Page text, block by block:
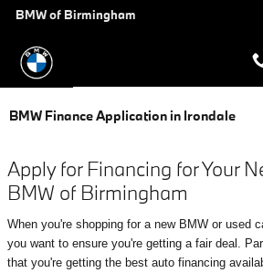
Skip to main content
BMW of Birmingham
BMW Finance Application in Irondale
Apply for Financing for Your
BMW of Birmingham
When you're shopping for a new BMW or used
you want to ensure you're getting a fair deal.
that you're getting the best auto financing